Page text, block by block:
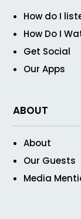
How do I
How Do I
Get Social
Our Apps
ABOUT
About
Our Guests
Media